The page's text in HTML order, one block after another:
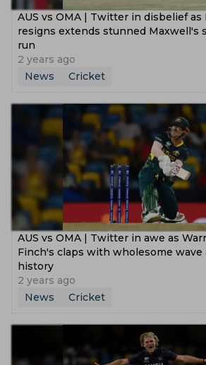
AUS vs OMA | Twitter in disbelief
resigns extends stunned Maxwell's
run
2 years ago
News
Cricket
AUS vs OMA | Twitter in awe as
Finch's claps with wholesome wave
history
2 years ago
News
Cricket